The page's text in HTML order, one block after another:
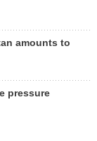
amounts to
pressure